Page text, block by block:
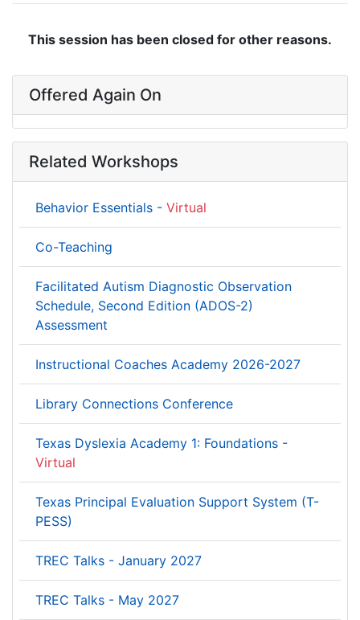
This session has been closed for other reasons.
Offered Again On
Related Workshops
Behavior Essentials - Virtual
Co-Teaching
Facilitated Autism Diagnostic Observation
Schedule, Second Edition (ADOS-2)
Assessment
Instructional Coaches Academy 2026-2027
Library Connections Conference
Texas Dyslexia Academy 1: Foundations -
Virtual
Texas Principal Evaluation Support System (T-
PESS)
TREC Talks - January 2027
TREC Talks - May 2027